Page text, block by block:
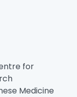
for
Medicine